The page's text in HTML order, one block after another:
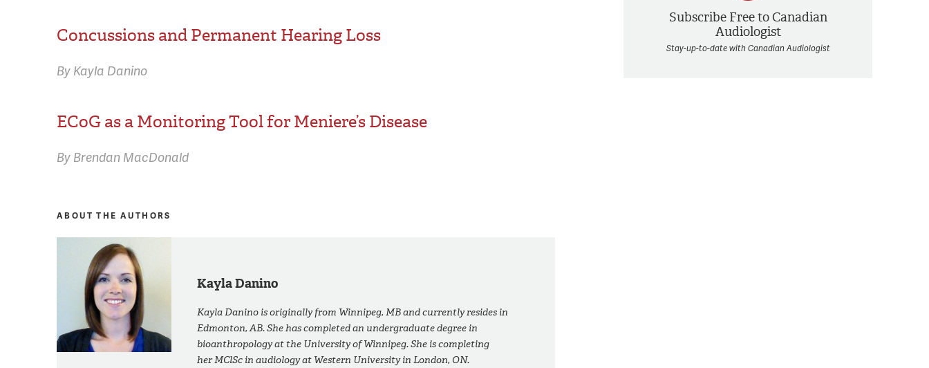
Subscribe Free to Canadian
Audiologist
Stay-up-to-date with Canadian Audiologist
Concussions and Permanent Hearing Loss
By Kayla Danino
ECoG as a Monitoring Tool for Meniere’s Disease
By Brendan MacDonald
ABOUT THE AUTHORS
Kayla Danino
Kayla Danino is originally from Winnipeg, MB and currently resides in
Edmonton, AB. She has completed an undergraduate degree in
bioanthropology at the University of Winnipeg. She is completing
her MClSc in audiology at Western University in London, ON.